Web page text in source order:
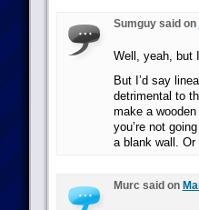
Sumguy said on
Well, yeah, but
But I’d say
detrimental to
make a
you’re not
a blank wall. Or
Murc said on